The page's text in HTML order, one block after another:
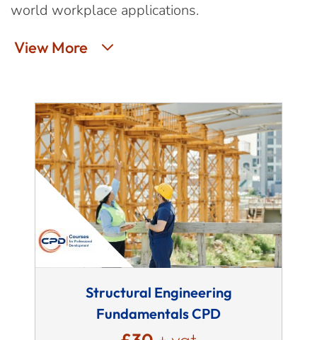
world workplace applications.
View More
Structural Engineering
Fundamentals CPD